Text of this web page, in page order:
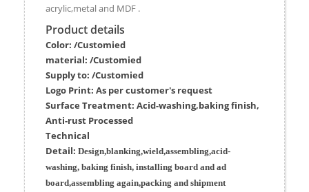
acrylic,metal and MDF .
Product details
Color: /Customied
material: /Customied
Supply to: /Customied
Logo Print: As per customer's request
Surface Treatment: Acid-washing,baking finish,
Anti-rust Processed
Technical
Detail: Design,blanking,wield,assembling,acid-
washing, baking finish, installing board and ad
board,assembling again,packing and shipment